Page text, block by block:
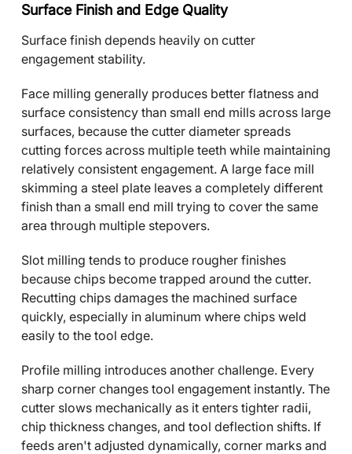
Surface Finish and Edge Quality
Surface finish depends heavily on cutter
engagement stability.
Face milling generally produces better flatness and
surface consistency than small end mills across large
surfaces, because the cutter diameter spreads
cutting forces across multiple teeth while maintaining
relatively consistent engagement. A large face mill
skimming a steel plate leaves a completely different
finish than a small end mill trying to cover the same
area through multiple stepovers.
Slot milling tends to produce rougher finishes
because chips become trapped around the cutter.
Recutting chips damages the machined surface
quickly, especially in aluminum where chips weld
easily to the tool edge.
Profile milling introduces another challenge. Every
sharp corner changes tool engagement instantly. The
cutter slows mechanically as it enters tighter radii,
chip thickness changes, and tool deflection shifts. If
feeds aren't adjusted dynamically, corner marks and